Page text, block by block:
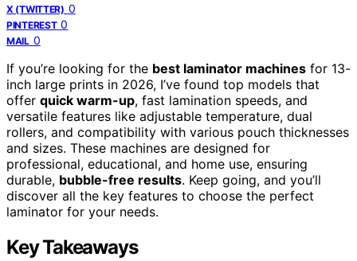
X (TWITTER) 0
PINTEREST 0
MAIL 0
If you’re looking for the best laminator machines for 13-
inch large prints in 2026, I’ve found top models that
offer quick warm-up, fast lamination speeds, and
versatile features like adjustable temperature, dual
rollers, and compatibility with various pouch thicknesses
and sizes. These machines are designed for
professional, educational, and home use, ensuring
durable, bubble-free results. Keep going, and you’ll
discover all the key features to choose the perfect
laminator for your needs.
Key Takeaways